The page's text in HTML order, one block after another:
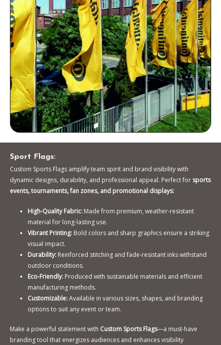
Sport Flags:
Custom Sports Flags amplify team spirit and brand visibility with
dynamic designs, durability, and professional appeal. Perfect for sports
events, tournaments, fan zones, and promotional displays:
High-Quality Fabric: Made from premium, weather-resistant
material for long-lasting use.
Vibrant Printing: Bold colors and sharp graphics ensure a striking
visual impact.
Durability: Reinforced stitching and fade-resistant inks withstand
outdoor conditions.
Eco-Friendly: Produced with sustainable materials and efficient
manufacturing methods.
Customizable:Available in various sizes, shapes, and branding
options to suit any event or team.
Make a powerful statement with Custom Sports Flags—a must-have
branding tool that energizes audiences and enhances visibility